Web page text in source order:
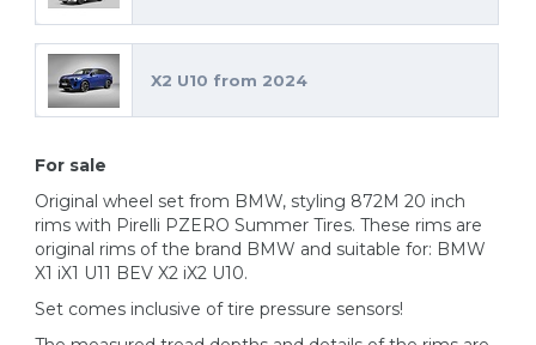
X2 U10 from 2024
For sale
Original wheel set from BMW, styling 872M 20 inch
rims with Pirelli PZERO Summer Tires. These rims are
original rims of the brand BMW and suitable for: BMW
X1 iX1 U11 BEV X2 iX2 U10.
Set comes inclusive of tire pressure sensors!